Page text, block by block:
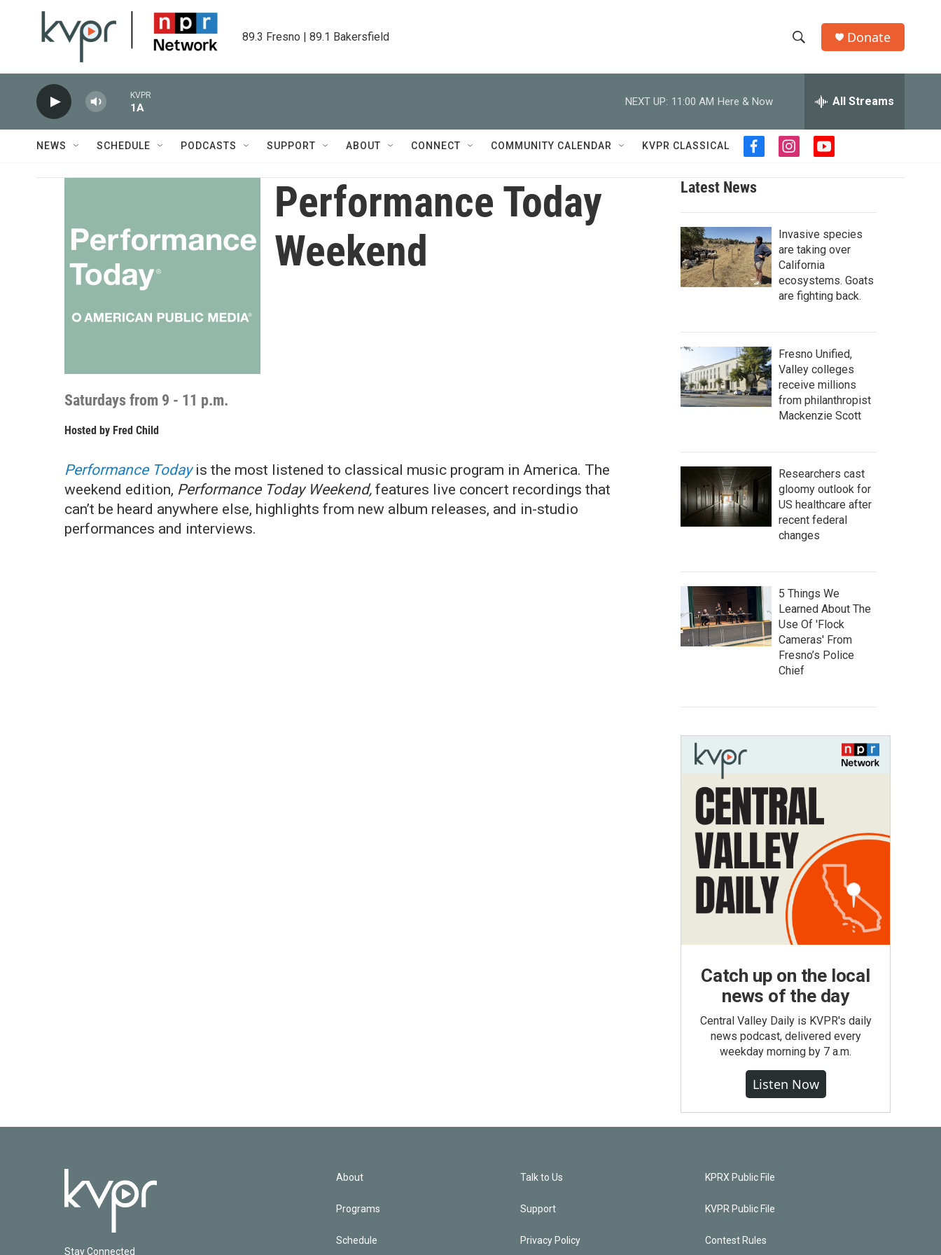
89.3 Fresno | 89.1 Bakersfield
h
w
S
a
r
c
h
e
h
Q
u
r
Donate
KVPR
1A
NEXT UP: 11:00 AM Here & Now All Streams
NEWS SCHEDULE PODCASTS SUPPORT ABOUT CONNECT COMMUNITY CALENDAR KVPR CLASSICAL
f
c
e
b
o
k
i
s
a
r
a
m
y
u
u
e
Performance Today
Weekend
Saturdays from 9 - 11 p.m.
Hosted by Fred Child
Performance Todayis the most listened to classical music program in America. The
weekend edition, Performance Today Weekend, features live concert recordings that
can’t be heard anywhere else, highlights from new album releases, and in-studio
performances and interviews.
Latest News
Invasive species
are taking over
California
ecosystems. Goats
are fighting back.
Fresno Unified,
Valley colleges
receive millions
from philanthropist
Mackenzie Scott
Researchers cast
gloomy outlook for
US healthcare after
recent federal
changes
5 Things We
Learned About The
Use Of 'Flock
Cameras' From
Fresno’s Police
Chief
Catch up on the local
news of the day
Central Valley Daily is KVPR's daily
news podcast, delivered every
weekday morning by 7 a.m.
Listen Now
Stay Connected
About
Programs
Schedule
Talk to Us
Support
Privacy Policy
KPRX Public File
KVPR Public File
Contest Rules